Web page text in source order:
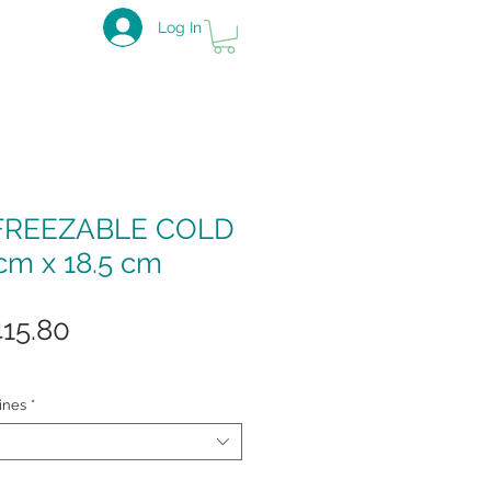
Log In
COLD
x 18.5 cm
*